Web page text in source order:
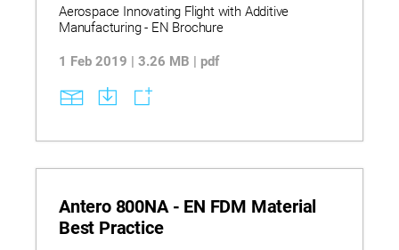
Aerospace Innovating Flight with Additive
Manufacturing - EN Brochure
1 Feb 2019 | 3.26 MB | pdf
Antero 800NA - EN FDM Material
Best Practice